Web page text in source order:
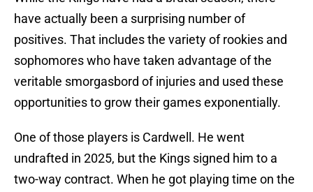
have actually been a surprising number of
positives. That includes the variety of rookies and
sophomores who have taken advantage of the
veritable smorgasbord of injuries and used these
opportunities to grow their games exponentially.
One of those players is Cardwell. He went
undrafted in 2025, but the Kings signed him to a
two-way contract. When he got playing time on the